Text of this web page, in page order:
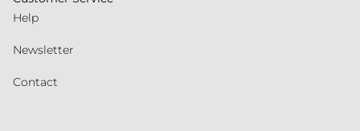
Help
Newsletter
Contact